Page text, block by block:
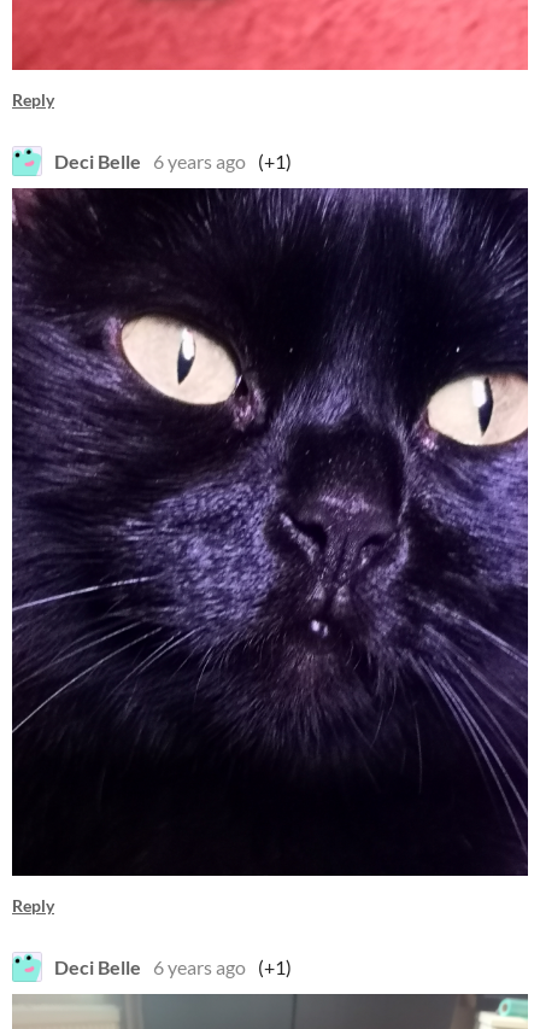
Reply
Deci Belle 6 years ago (+1)
Reply
Deci Belle 6 years ago (+1)